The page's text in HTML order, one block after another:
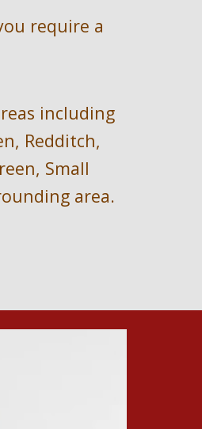
require a
including
Redditch,
Small
area.